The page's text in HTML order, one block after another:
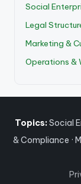
Social
Legal
Marketing &
Operations &
Topics: Social
& Compliance ·